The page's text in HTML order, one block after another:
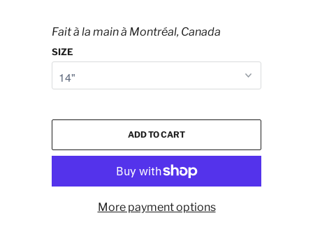
Fait à la main à Montréal, Canada
SIZE
ADD TO CART
More payment options